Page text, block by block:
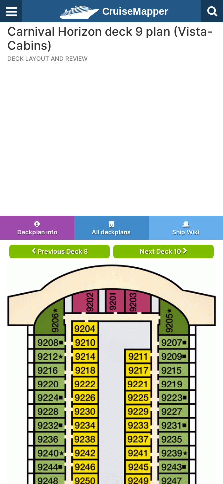
CruiseMapper
Carnival Horizon deck 9 plan (Vista-
Cabins)
DECK LAYOUT AND REVIEW
Deckplan info All deckplans Ship Wiki
Previous Deck 8 Next Deck 10